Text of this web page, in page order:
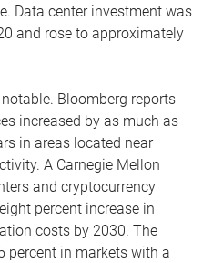
Data center investment was
and rose to approximately
Bloomberg reports
increased by as much as
in areas located near
A Carnegie Mellon
and cryptocurrency
percent increase in
costs by 2030. The
percent in markets with a